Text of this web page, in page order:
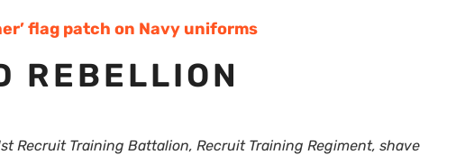
flag patch on Navy uniforms
REBELLION
Recruit Training Battalion, Recruit Training Regiment, shave